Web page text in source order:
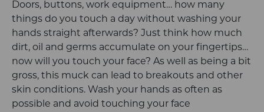
Doors, buttons, work equipment… how many
things do you touch a day without washing your
hands straight afterwards? Just think how much
dirt, oil and germs accumulate on your fingertips…
now will you touch your face? As well as being a bit
gross, this muck can lead to breakouts and other
skin conditions. Wash your hands as often as
possible and avoid touching your face